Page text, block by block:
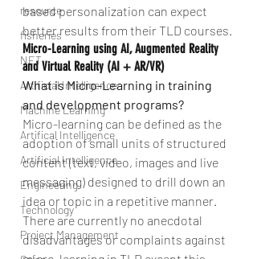
resource
fisheries
NET
Artificial Intelligence
Machine Learning
Artifical Intelligence
Artificial Intelligence
Engineering
Technology
Project Management
based personalization can expect
better results from their TLD courses.
Micro-Learning using AI, Augmented Reality
and Virtual Reality (AI + AR/VR)
What is Micro-Learning in training
and development programs?
Micro-learning can be defined as the
adoption of small units of structured
content (text, video, images and live
messaging) designed to drill down an
idea or topic in a repetitive manner.
There are currently no anecdotal
disadvantages or complaints against